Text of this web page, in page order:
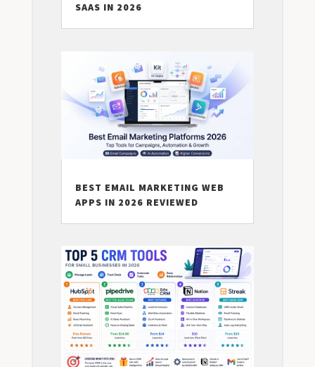
SAAS IN 2026
BEST EMAIL MARKETING WEB
APPS IN 2026 REVIEWED